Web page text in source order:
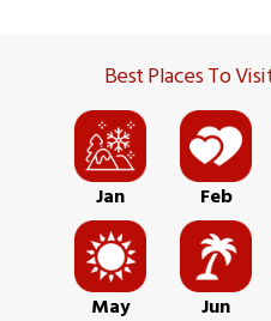
Best Places To
Jan Feb
May Jun